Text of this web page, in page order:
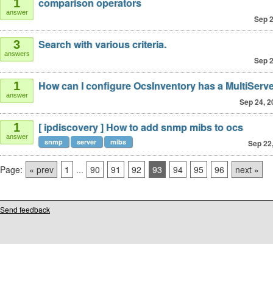
1
answer
Sep
3
answers
Search with various criteria.
Sep
1
answer
How can I configure OcsInventory has a
Sep 24,
1
answer
[ ipdiscovery ] How to add snmp mibs to ocs
Sep
snmp server mibs
Page: « prev 1 ... 90 91 92 93 94 95 96 next »
Send feedback